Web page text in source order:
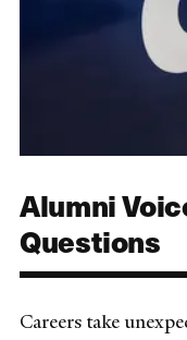
Alumni
Questions
Careers take